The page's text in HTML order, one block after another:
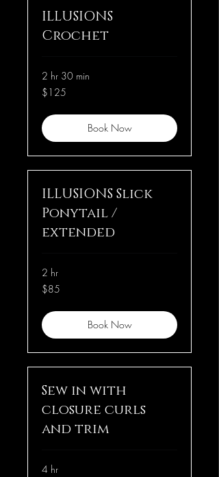
ILLUSIONS
Crochet
2 hr 30 min
125
US
$125
Book Now
ILLUSIONS Slick
Ponytail /
extended
2 hr
85
US
$85
Book Now
Sew in with
closure curls
and trim
4 hr